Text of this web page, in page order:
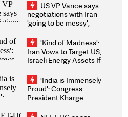
US VP Vance says
negotiations with Iran
'going to be messy',
'Kind of Madness':
Iran Vows to Target US,
Israeli Energy Assets If
Weighs Fresh Strikes
'India is Immensely
Proud': Congress
President Kharge
2026 Medallists